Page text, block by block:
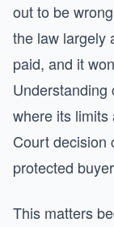
out to be
the law largely
paid, and it
where its
Court
protected
This matters